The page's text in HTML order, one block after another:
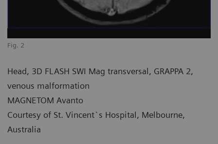
Fig. 2
Head, 3D FLASH SWI Mag transversal, GRAPPA 2,
venous malformation
MAGNETOM Avanto
Courtesy of St. Vincent`s Hospital, Melbourne,
Australia